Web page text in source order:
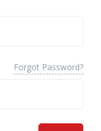
Forgot Password?